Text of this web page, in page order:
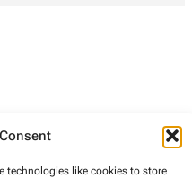
technologies like cookies to store